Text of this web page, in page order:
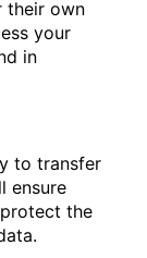
their own
your
in
to transfer
ensure
the